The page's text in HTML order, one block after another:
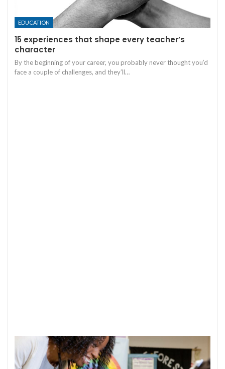
EDUCATION
15 experiences that shape every teacher’s
character
By the beginning of your career, you probably never thought you’d
face a couple of challenges, and they’ll…